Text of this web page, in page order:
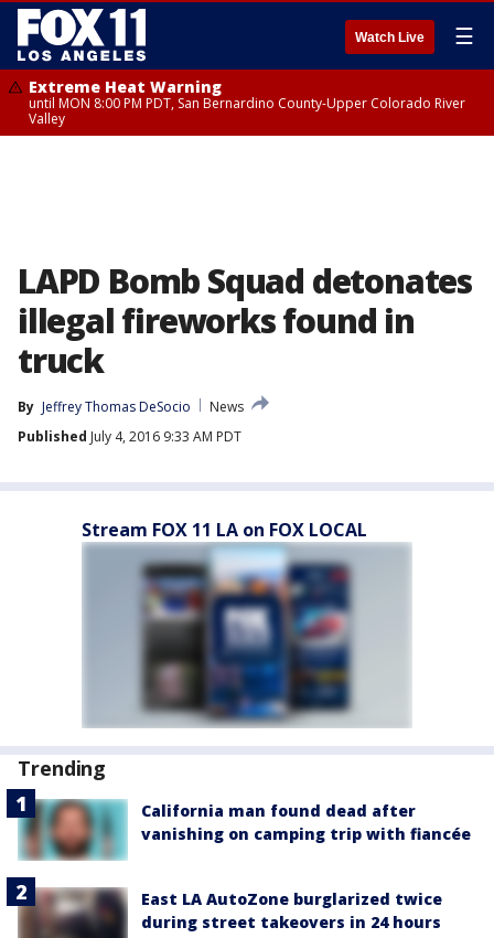
Watch Live ☰
Extreme Heat Warning
until MON 8:00 PM PDT, San Bernardino County-Upper Colorado River
Valley
LAPD Bomb Squad detonates
illegal fireworks found in
truck
By Jeffrey Thomas DeSocio
News
Published July 4, 2016 9:33 AM PDT
Stream FOX 11 LA on FOX LOCAL
Trending
California man found dead after
vanishing on camping trip with fiancée
East LA AutoZone burglarized twice
during street takeovers in 24 hours